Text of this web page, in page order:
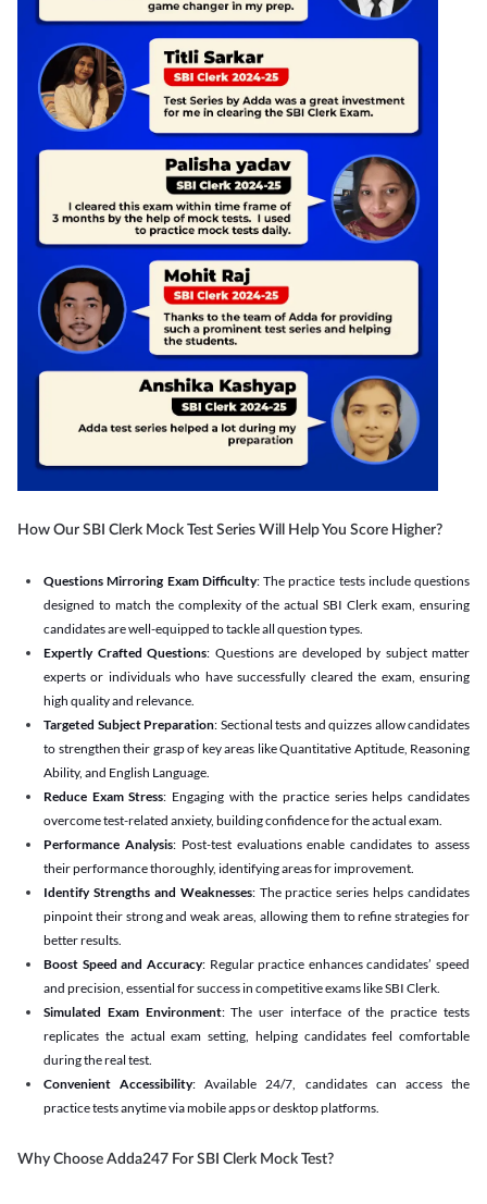
How Our SBI Clerk Mock Test Series Will Help You Score Higher?
Questions Mirroring Exam Difficulty: The practice tests include questions
designed to match the complexity of the actual SBI Clerk exam, ensuring
candidates are well-equipped to tackle all question types.
Expertly Crafted Questions: Questions are developed by subject matter
experts or individuals who have successfully cleared the exam, ensuring
high quality and relevance.
Targeted Subject Preparation: Sectional tests and quizzes allow candidates
to strengthen their grasp of key areas like Quantitative Aptitude, Reasoning
Ability, and English Language.
Reduce Exam Stress: Engaging with the practice series helps candidates
overcome test-related anxiety, building confidence for the actual exam.
Performance Analysis: Post-test evaluations enable candidates to assess
their performance thoroughly, identifying areas for improvement.
Identify Strengths and Weaknesses: The practice series helps candidates
pinpoint their strong and weak areas, allowing them to refine strategies for
better results.
Boost Speed and Accuracy: Regular practice enhances candidates’ speed
and precision, essential for success in competitive exams like SBI Clerk.
Simulated Exam Environment: The user interface of the practice tests
replicates the actual exam setting, helping candidates feel comfortable
during the real test.
Convenient Accessibility: Available 24/7, candidates can access the
practice tests anytime via mobile apps or desktop platforms.
Why Choose Adda247 For SBI Clerk Mock Test?